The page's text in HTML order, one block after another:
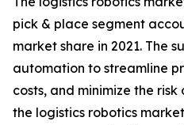
pick & place segment
market share in 2021. The
automation to streamline
costs, and minimize the
the logistics robotics